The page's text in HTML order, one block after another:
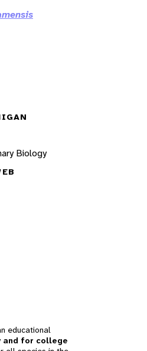
Biology
educational
for college